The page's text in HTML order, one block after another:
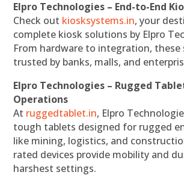
Elpro Technologies – End-to-End
Check out kiosksystems.in, your
complete kiosk solutions by Elpro
From hardware to integration, these
trusted by banks, malls, and
Elpro Technologies – Rugged
Operations
At ruggedtablet.in, Elpro
tough tablets designed for rugged
like mining, logistics, and
rated devices provide mobility and
harshest settings.